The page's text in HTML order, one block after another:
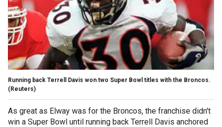
Running back Terrell Davis won two Super Bowl titles with the Broncos.
(Reuters)
As great as Elway was for the Broncos, the franchise didn't
win a Super Bowl until running back Terrell Davis anchored